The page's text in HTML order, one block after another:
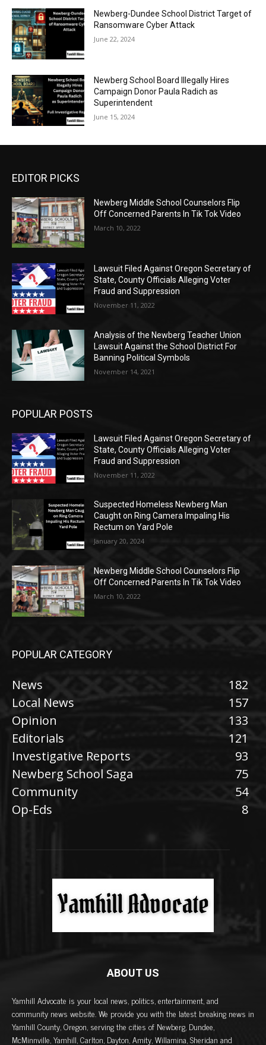
Newberg-Dundee School District Target of
Ransomware Cyber Attack
June 22, 2024
Newberg School Board Illegally Hires
Campaign Donor Paula Radich as
Superintendent
June 15, 2024
EDITOR PICKS
Newberg Middle School Counselors Flip
Off Concerned Parents In Tik Tok Video
March 10, 2022
Lawsuit Filed Against Oregon Secretary of
State, County Officials Alleging Voter
Fraud and Suppression
November 11, 2022
Analysis of the Newberg Teacher Union
Lawsuit Against the School District For
Banning Political Symbols
November 14, 2021
POPULAR POSTS
Lawsuit Filed Against Oregon Secretary of
State, County Officials Alleging Voter
Fraud and Suppression
November 11, 2022
Suspected Homeless Newberg Man
Caught on Ring Camera Impaling His
Rectum on Yard Pole
January 20, 2024
Newberg Middle School Counselors Flip
Off Concerned Parents In Tik Tok Video
March 10, 2022
POPULAR CATEGORY
News
182
Local News
157
Opinion
133
Editorials
121
Investigative Reports
93
Newberg School Saga
75
Community
54
Op-Eds
8
ABOUT US
Yamhill Advocate is your local news, politics, entertainment, and
community news website. We provide you with the latest breaking news in
Yamhill County, Oregon, serving the cities of Newberg, Dundee,
McMinnville, Yamhill, Carlton, Dayton, Amity, Willamina, Sheridan and